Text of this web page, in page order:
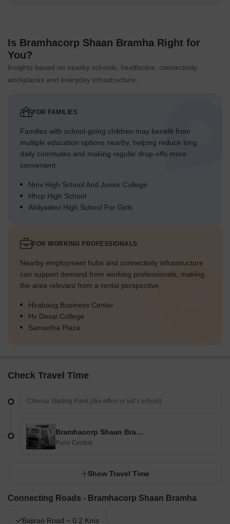
Is Bramhacorp Shaan Bramha Right for
You?
Insights based on nearby schools, healthcare, connectivity,
workplaces and everyday infrastructure.
FOR FAMILIES
Families with school-going children may benefit from
multiple education options nearby, helping reduce long
daily commutes and making regular drop-offs more
convenient.
Nmv High School And Junior College
Hhcp High School
Ahilyadevi High School For Girls
FOR WORKING PROFESSIONALS
Nearby employment hubs and connectivity infrastructure
can support demand from working professionals, making
the area relevant from a rental perspective.
Hirabaug Business Center
Hv Desai College
Samartha Plaza
Check Travel Time
Bramhacorp Shaan Bramha
Pune Central
Show Travel Time
Connecting Roads - Bramhacorp Shaan Bramha
Bajirao Road ~ 0.2 Kms